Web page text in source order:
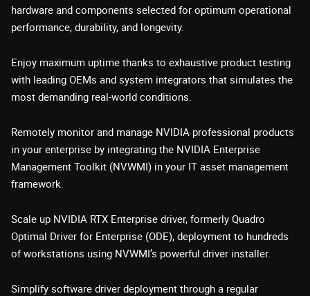
hardware and components selected for optimum operational
performance, durability, and longevity.
Enjoy maximum uptime thanks to exhaustive product testing
with leading OEMs and system integrators that simulates the
most demanding real-world conditions.
Remotely monitor and manage NVIDIA professional products
in your enterprise by integrating the NVIDIA Enterprise
Management Toolkit (NVWMI) in your IT asset management
framework.
Scale up NVIDIA RTX Enterprise driver, formerly Quadro
Optimal Driver for Enterprise (ODE), deployment to hundreds
of workstations using NVWMI’s powerful driver installer.
Simplify software driver deployment through a regular